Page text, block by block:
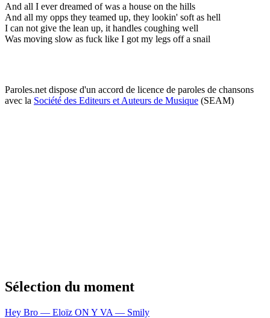
And all I ever dreamed of was a house on the hills
And all my opps they teamed up, they lookin' soft as hell
I can not give the lean up, it handles coughing well
Was moving slow as fuck like I got my legs off a snail
Paroles.net dispose d'un accord de licence de paroles de chansons
avec la Société des Editeurs et Auteurs de Musique (SEAM)
Sélection du moment
Hey Bro — Eloïz ON Y VA — Smily